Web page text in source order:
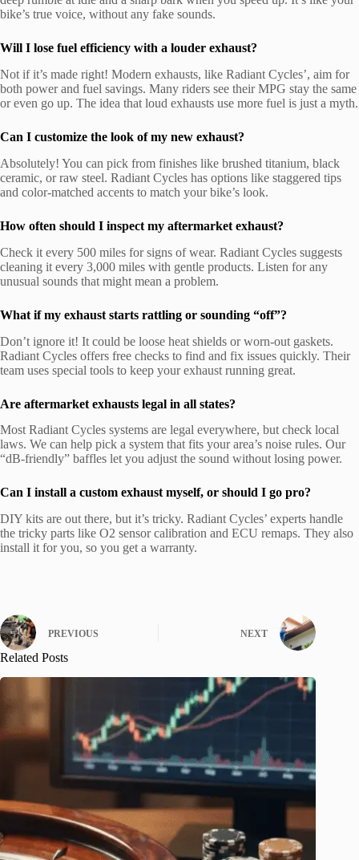
bike’s true voice, without any fake sounds.
Will I lose fuel efficiency with a louder exhaust?
Not if it’s made right! Modern exhausts, like Radiant Cycles’, aim for
both power and fuel savings. Many riders see their MPG stay the same
or even go up. The idea that loud exhausts use more fuel is just a myth.
Can I customize the look of my new exhaust?
Absolutely! You can pick from finishes like brushed titanium, black
ceramic, or raw steel. Radiant Cycles has options like staggered tips
and color-matched accents to match your bike’s look.
How often should I inspect my aftermarket exhaust?
Check it every 500 miles for signs of wear. Radiant Cycles suggests
cleaning it every 3,000 miles with gentle products. Listen for any
unusual sounds that might mean a problem.
What if my exhaust starts rattling or sounding “off”?
Don’t ignore it! It could be loose heat shields or worn-out gaskets.
Radiant Cycles offers free checks to find and fix issues quickly. Their
team uses special tools to keep your exhaust running great.
Are aftermarket exhausts legal in all states?
Most Radiant Cycles systems are legal everywhere, but check local
laws. We can help pick a system that fits your area’s noise rules. Our
“dB-friendly” baffles let you adjust the sound without losing power.
Can I install a custom exhaust myself, or should I go pro?
DIY kits are out there, but it’s tricky. Radiant Cycles’ experts handle
the tricky parts like O2 sensor calibration and ECU remaps. They also
install it for you, so you get a warranty.
PREVIOUS NEXT
Related Posts